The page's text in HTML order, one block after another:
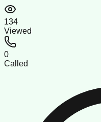
134
Viewed
0
Called